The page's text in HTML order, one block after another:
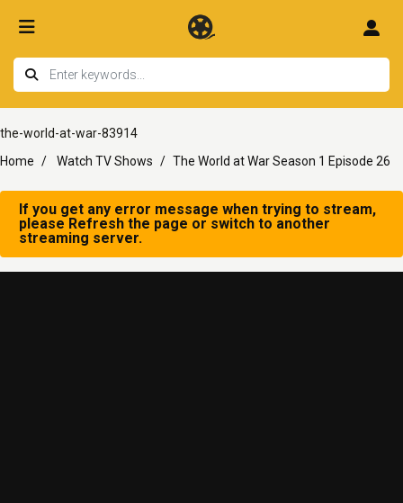
the-world-at-war-83914
Home
Watch TV Shows The World at War Season 1 Episode 26
If you get any error message when trying to stream,
please Refresh the page or switch to another
streaming server.